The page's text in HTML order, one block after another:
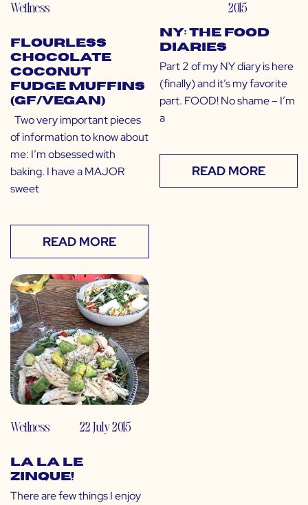
Wellness
Flourless
Chocolate
Coconut
Fudge Muffins
(GF/Vegan)
Two very important pieces
of information to know about
me: I’m obsessed with
baking. I have a MAJOR
sweet
READ MORE
2015
NY: The Food
Diaries
Part 2 of my NY diary is here
(finally) and it’s my favorite
part. FOOD! No shame – I’m
a
READ MORE
Wellness 22 July 2015
La La Le
Zinque!
There are few things I enjoy